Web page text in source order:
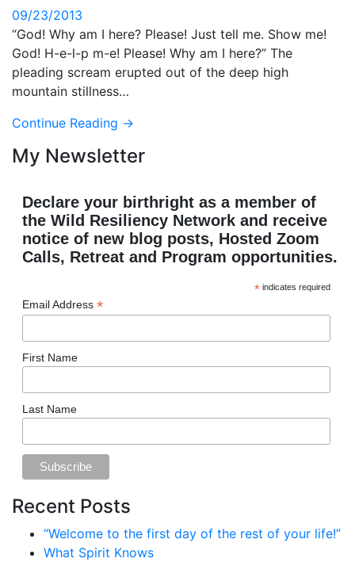
09/23/2013
“God! Why am I here? Please! Just tell me. Show me!
God! H-e-l-p m-e! Please! Why am I here?” The
pleading scream erupted out of the deep high
mountain stillness…
Continue Reading →
My Newsletter
Declare your birthright as a member of
the Wild Resiliency Network and receive
notice of new blog posts, Hosted Zoom
Calls, Retreat and Program opportunities.
*indicates required
Email Address *
First Name
Last Name
Recent Posts
“Welcome to the first day of the rest of your life!”
What Spirit Knows